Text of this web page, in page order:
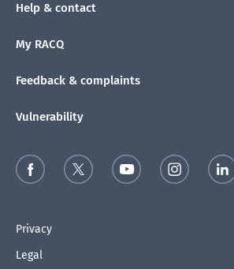
Help & contact
My RACQ
Feedback & complaints
Vulnerability
Privacy
Legal